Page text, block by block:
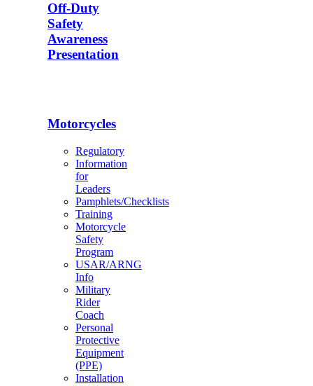
Off-Duty
Safety
Awareness
Presentation
Motorcycles
Regulatory
Information
for
Leaders
Pamphlets/Checklists
Training
Motorcycle
Safety
Program
USAR/ARNG
Info
Military
Rider
Coach
Personal
Protective
Equipment
(PPE)
Installation